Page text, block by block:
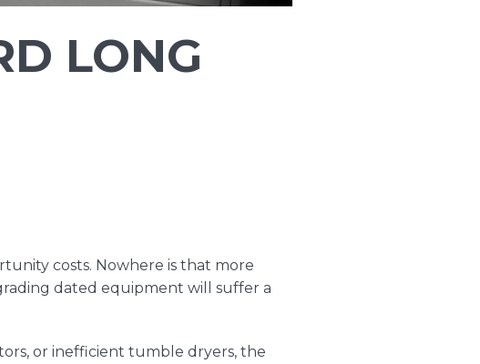
LONG
costs. Nowhere is that more
dated equipment will suffer a
or inefficient tumble dryers, the